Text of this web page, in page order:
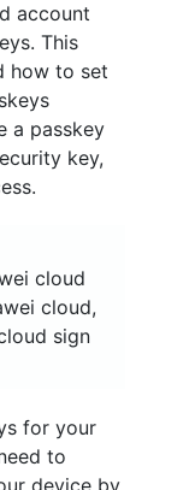
account
This
how to set
a passkey
key,
cloud
cloud,
sign
for your
to
device by